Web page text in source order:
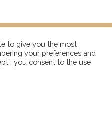
to give you the most
your preferences and
you consent to the use